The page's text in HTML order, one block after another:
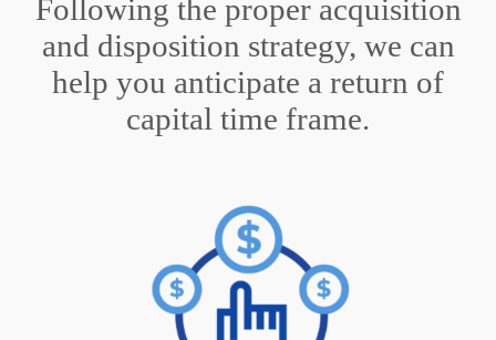
Following the proper acquisition
and disposition strategy, we can
help you anticipate a return of
capital time frame.